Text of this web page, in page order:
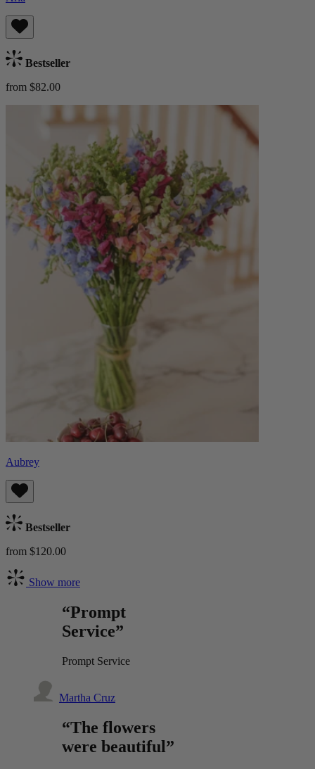
Bestseller
from $82.00
Aubrey
Bestseller
from $120.00
Show more
“Prompt
Service”
Prompt Service
Martha Cruz
“The flowers
were beautiful”